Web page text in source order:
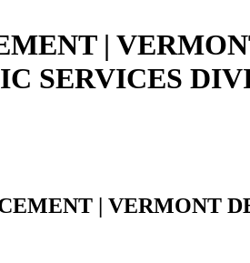
|
SERVICES
| VERMONT